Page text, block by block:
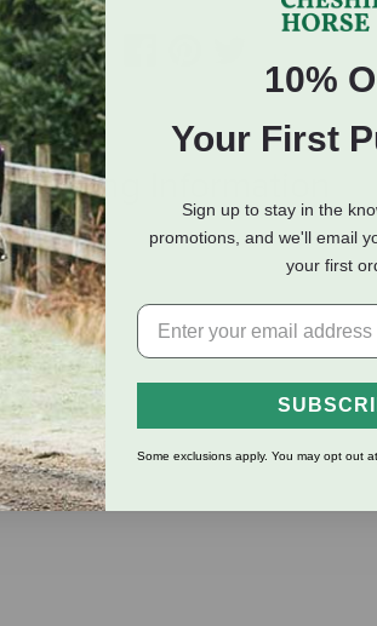
Shipping Information
waste.
10%
Your First
Sign up to stay in the
promotions, and we'll email
your first
Some exclusions apply. You may opt out